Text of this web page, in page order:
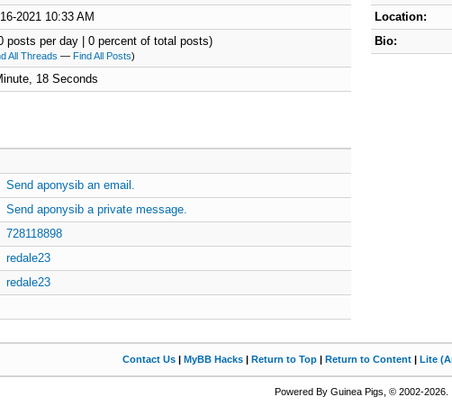
2021 10:33 AM
posts per day | 0 percent of total posts)
All Threads — Find All Posts)
18 Seconds
Send aponysib an email.
Send aponysib a private message.
728118898
redale23
redale23
Location:
Bio:
Contact Us | MyBB Hacks | Return to Top | Return to Content | Lite
Powered By Guinea Pigs, © 2002-2026.